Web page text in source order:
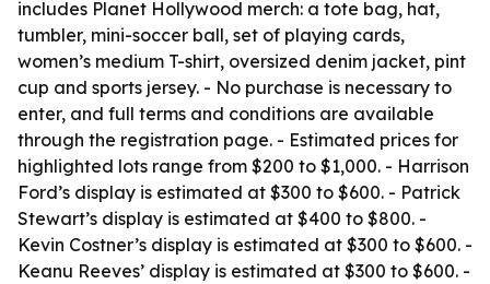
includes Planet Hollywood merch: a tote bag, hat,
tumbler, mini-soccer ball, set of playing cards,
women’s medium T-shirt, oversized denim jacket, pint
cup and sports jersey. - No purchase is necessary to
enter, and full terms and conditions are available
through the registration page. - Estimated prices for
highlighted lots range from $200 to $1,000. - Harrison
Ford’s display is estimated at $300 to $600. - Patrick
Stewart’s display is estimated at $400 to $800. -
Kevin Costner’s display is estimated at $300 to $600. -
Keanu Reeves’ display is estimated at $300 to $600. -